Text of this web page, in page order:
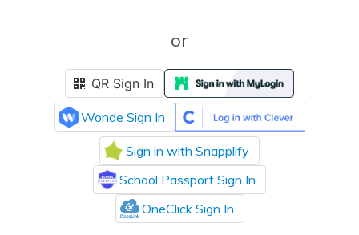
or
QR Sign In
Wonde Sign In
Sign in with Snapplify
School Passport Sign In
OneClick Sign In